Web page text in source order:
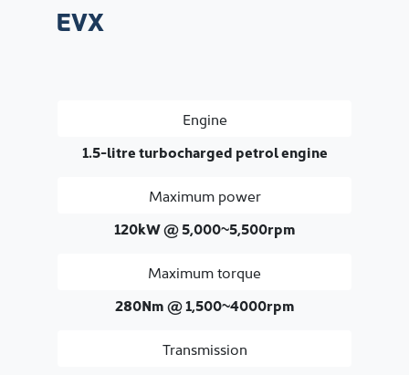
EVX
Engine
1.5-litre turbocharged petrol engine
Maximum power
120kW @ 5,000~5,500rpm
Maximum torque
280Nm @ 1,500~4000rpm
Transmission